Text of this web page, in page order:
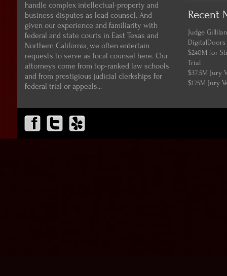
handle complex intellectual-property and
business disputes as lead counsel. And
given our experience and familiarity with
federal and state courts in East Texas and
Northern California, we often entertain
requests to serve as local counsel here. Our
attorneys come from top-ranked law schools
and from prestigious judicial clerkships for
federal trial or appeals...
Recent
Judge
DigitalDoors
$240M for
Trial
$37.5M Jury
$175M Jury